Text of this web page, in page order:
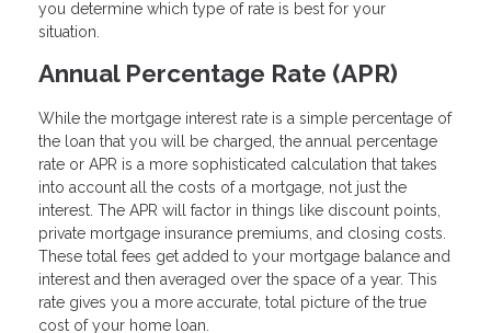
you determine which type of rate is best for your
situation.
Annual Percentage Rate (APR)
While the mortgage interest rate is a simple percentage of
the loan that you will be charged, the annual percentage
rate or APR is a more sophisticated calculation that takes
into account all the costs of a mortgage, not just the
interest. The APR will factor in things like discount points,
private mortgage insurance premiums, and closing costs.
These total fees get added to your mortgage balance and
interest and then averaged over the space of a year. This
rate gives you a more accurate, total picture of the true
cost of your home loan.